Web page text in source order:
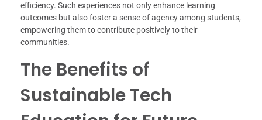
efficiency. Such experiences not only enhance learning
outcomes but also foster a sense of agency among students,
empowering them to contribute positively to their
communities.
The Benefits of
Sustainable Tech